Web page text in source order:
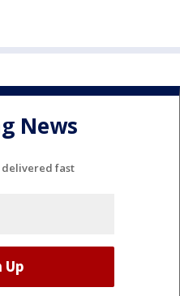
News
delivered fast